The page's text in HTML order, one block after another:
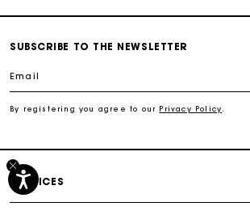
SUBSCRIBE TO THE NEWSLETTER
Email
By registering you agree to our Privacy Policy
SERVICES